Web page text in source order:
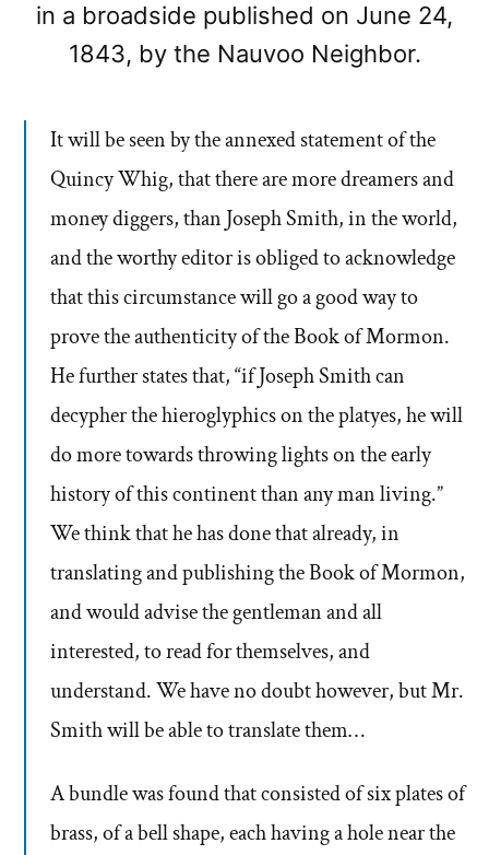
in a broadside published on June 24,
1843, by the Nauvoo Neighbor.
It will be seen by the annexed statement of the
Quincy Whig, that there are more dreamers and
money diggers, than Joseph Smith, in the world,
and the worthy editor is obliged to acknowledge
that this circumstance will go a good way to
prove the authenticity of the Book of Mormon.
He further states that, “if Joseph Smith can
decypher the hieroglyphics on the platyes, he will
do more towards throwing lights on the early
history of this continent than any man living.”
We think that he has done that already, in
translating and publishing the Book of Mormon,
and would advise the gentleman and all
interested, to read for themselves, and
understand. We have no doubt however, but Mr.
Smith will be able to translate them…
A bundle was found that consisted of six plates of
brass, of a bell shape, each having a hole near the